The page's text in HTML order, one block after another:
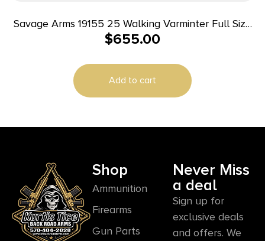
Savage Arms 19155 25 Walking Varminter Full Size
223 Rem 4+1 22″ Matte Black Heavy Barrel, Matte
Matte Black Fixed Varmint Synthetic Stock, Right
Hand
$655.00
Add to cart
Shop
Ammunition
Firearms
Gun Parts
Never Miss
a deal
Sign up for
exclusive deals
and offers. We